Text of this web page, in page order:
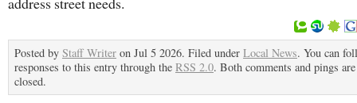
Posted by Staff Writer on Jul 5 2026. Filed under Local News. You can
responses to this entry through the RSS 2.0. Both comments and pings
closed.